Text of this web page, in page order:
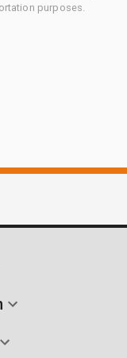
purposes.